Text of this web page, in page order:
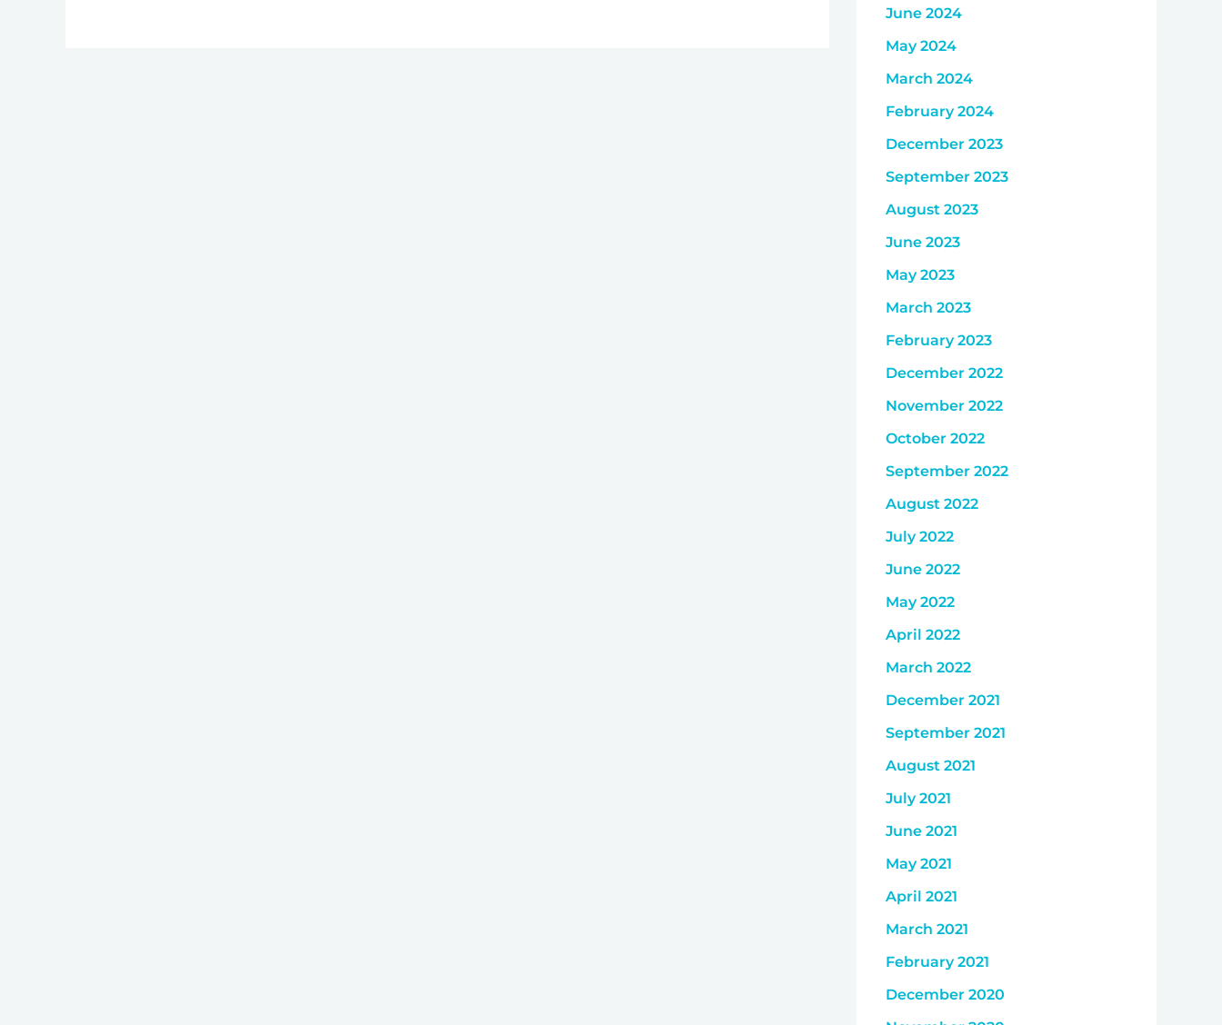
June 2024
May 2024
March 2024
February 2024
December 2023
September 2023
August 2023
June 2023
May 2023
March 2023
February 2023
December 2022
November 2022
October 2022
September 2022
August 2022
July 2022
June 2022
May 2022
April 2022
March 2022
December 2021
September 2021
August 2021
July 2021
June 2021
May 2021
April 2021
March 2021
February 2021
December 2020